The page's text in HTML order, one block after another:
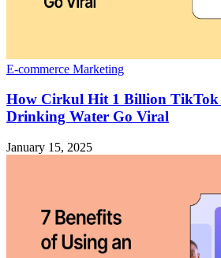
E-commerce Marketing
How Cirkul Hit 1 Billion TikTok
Drinking Water Go Viral
January 15, 2025